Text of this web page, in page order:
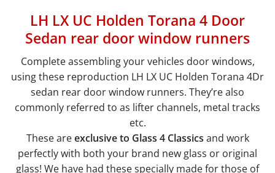
LH LX UC Holden Torana 4 Door
Sedan rear door window runners
Complete assembling your vehicles door windows,
using these reproduction LH LX UC Holden Torana 4Dr
sedan rear door window runners. They’re also
commonly referred to as lifter channels, metal tracks
etc.
These areexclusive to Glass 4 Classics and work
perfectly with both your brand new glass or original
glass! We have had these specially made for those of